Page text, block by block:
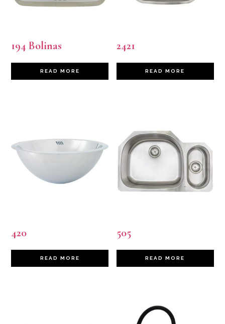
194 Bolinas
READ MORE
2421
READ MORE
420
READ MORE
505
READ MORE